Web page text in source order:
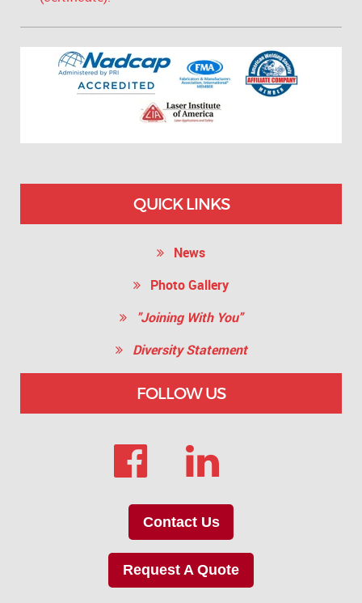
QUICK LINKS
News
Photo Gallery
"Joining With You"
Diversity Statement
FOLLOW US
Contact Us
Request A Quote